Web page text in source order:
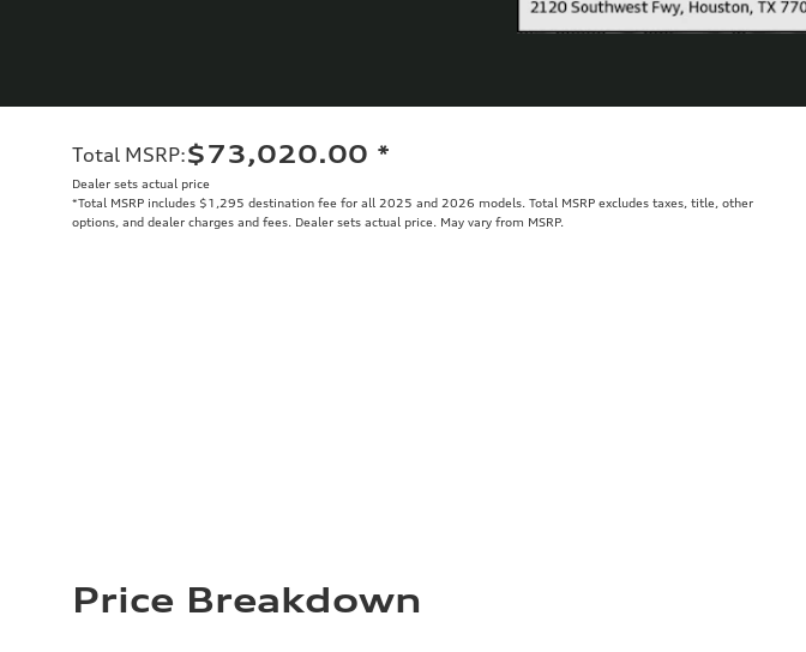
Total MSRP:$73,020.00 *
Dealer sets actual price
*Total MSRP includes $1,295 destination fee for all 2025 and 2026 models. Total MSRP excludes taxes, title, other
options, and dealer charges and fees. Dealer sets actual price. May vary from MSRP.
Price Breakdown